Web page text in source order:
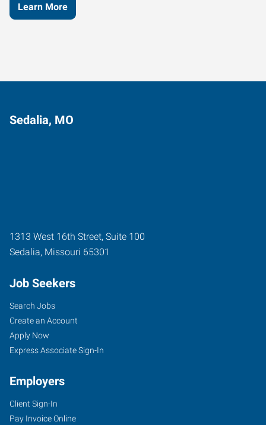
Learn More
Sedalia, MO
1313 West 16th Street, Suite 100
Sedalia, Missouri 65301
Job Seekers
Search Jobs
Create an Account
Apply Now
Express Associate Sign-In
Employers
Client Sign-In
Pay Invoice Online